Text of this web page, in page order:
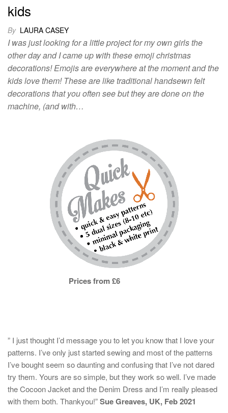
kids
By LAURA CASEY
I was just looking for a little project for my own girls the
other day and I came up with these emoji christmas
decorations! Emojis are everywhere at the moment and the
kids love them! These are like traditional handsewn felt
decorations that you often see but they are done on the
machine, (and with…
Prices from £6
” I just thought I’d message you to let you know that I love your
patterns. I’ve only just started sewing and most of the patterns
I’ve bought seem so daunting and confusing that I’ve not dared
try them. Yours are so simple, but they work so well. I’ve made
the Cocoon Jacket and the Denim Dress and I’m really pleased
with them both. Thankyou!”Sue Greaves, UK, Feb 2021